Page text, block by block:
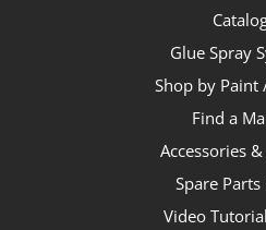
Glue Spray
Shop by Paint
Find a
Accessories
Spare
Video